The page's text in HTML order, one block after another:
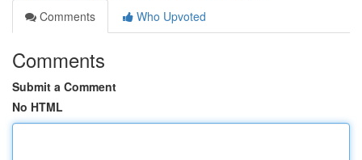
Comments
Who Upvoted
Comments
Submit a Comment
No HTML